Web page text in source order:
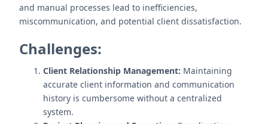
and manual processes lead to inefficiencies,
miscommunication, and potential client dissatisfaction.
Challenges:
Client Relationship Management: Maintaining
accurate client information and communication
history is cumbersome without a centralized
system.